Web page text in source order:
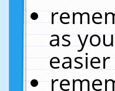
as
easier